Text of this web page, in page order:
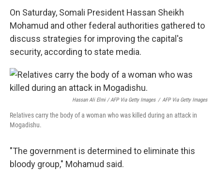
On Saturday, Somali President Hassan Sheikh
Mohamud and other federal authorities gathered to
discuss strategies for improving the capital's
security, according to state media.
Hassan Ali Elmi / AFP Via Getty Images / AFP Via Getty Images
Relatives carry the body of a woman who was killed during an attack in
Mogadishu.
"The government is determined to eliminate this
bloody group," Mohamud said.